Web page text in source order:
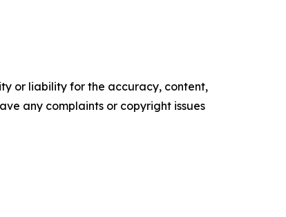
or liability for the accuracy, content,
any complaints or copyright issues